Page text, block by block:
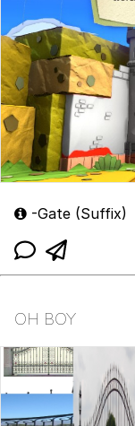
-Gate (Suffix)
OH BOY